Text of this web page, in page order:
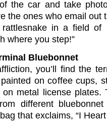
the car and take
the ones who email out
in a field of
where you step!”
Bluebonnet
you’ll find the
on coffee cups,
metal license plates.
different bluebonnet
that exclaims, “I